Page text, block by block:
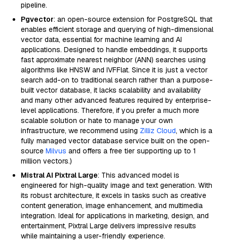
pipeline.
Pgvector: an open-source extension for PostgreSQL that
enables efficient storage and querying of high-dimensional
vector data, essential for machine learning and AI
applications. Designed to handle embeddings, it supports
fast approximate nearest neighbor (ANN) searches using
algorithms like HNSW and IVFFlat. Since it is just a vector
search add-on to traditional search rather than a purpose-
built vector database, it lacks scalability and availability
and many other advanced features required by enterprise-
level applications. Therefore, if you prefer a much more
scalable solution or hate to manage your own
infrastructure, we recommend using Zilliz Cloud, which is a
fully managed vector database service built on the open-
source Milvus and offers a free tier supporting up to 1
million vectors.)
Mistral AI Pixtral Large: This advanced model is
engineered for high-quality image and text generation. With
its robust architecture, it excels in tasks such as creative
content generation, image enhancement, and multimedia
integration. Ideal for applications in marketing, design, and
entertainment, Pixtral Large delivers impressive results
while maintaining a user-friendly experience.